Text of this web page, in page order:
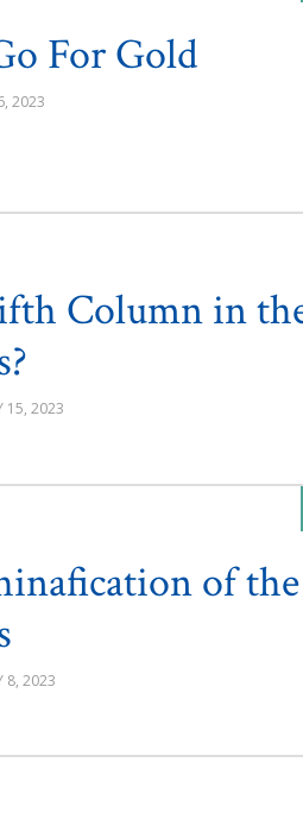
For Gold
2023
Column in
15, 2023
of the
8, 2023